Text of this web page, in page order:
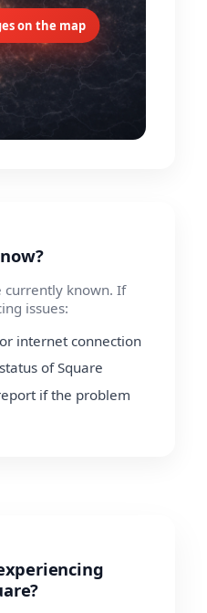
on the map
currently known. If
issues:
internet connection
of Square
if the problem